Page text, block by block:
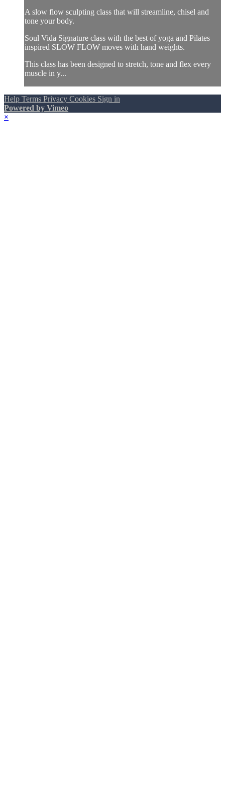
A slow flow sculpting class that will streamline, chisel and
tone your body.
Soul Vida Signature class with the best of yoga and Pilates
inspired SLOW FLOW moves with hand weights.
This class has been designed to stretch, tone and flex every
muscle in y...
Help Terms Privacy Cookies Sign in
Powered by Vimeo
×